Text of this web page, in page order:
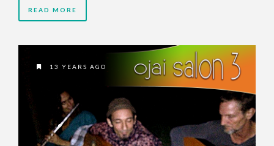
READ MORE
13 YEARS AGO